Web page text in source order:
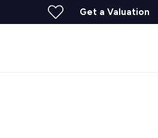
Get a Valuation